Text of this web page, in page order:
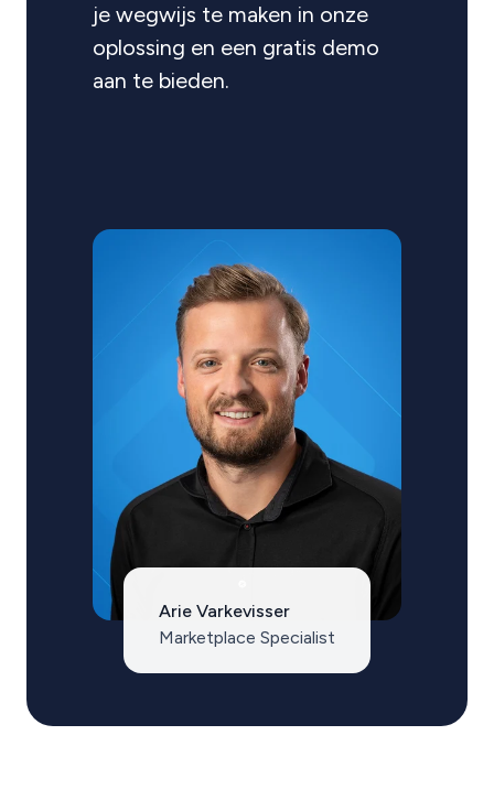
je wegwijs te maken in onze
oplossing en een gratis demo
aan te bieden.
Arie Varkevisser
Marketplace Specialist